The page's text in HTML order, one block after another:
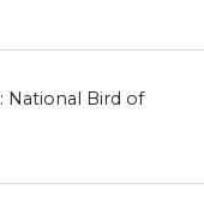
National Bird of